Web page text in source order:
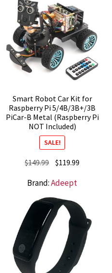
Smart Robot Car Kit for
Raspberry Pi 5/4B/3B+/3B
PiCar-B Metal (Raspberry Pi
NOT Included)
SALE!
$149.99 Original
was:
$149.99.
$119.99
Brand:Adeept